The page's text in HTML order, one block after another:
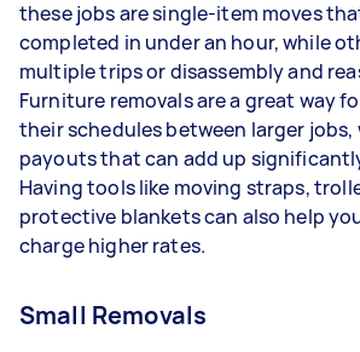
these jobs are single-item moves
completed in under an hour, while
multiple trips or disassembly and
Furniture removals are a great way
their schedules between larger
payouts that can add up
Having tools like moving straps,
protective blankets can also help
charge higher rates.
Small Removals